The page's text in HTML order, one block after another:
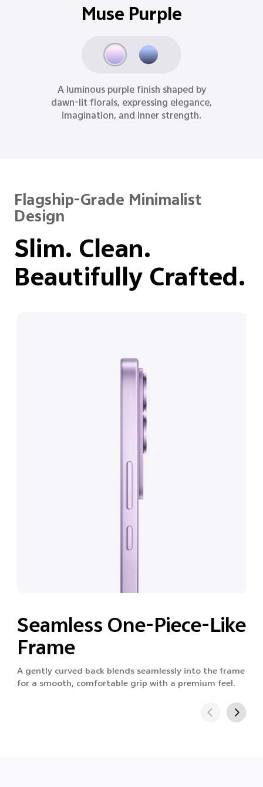
Ocean Blue
Inspired by moonlit oceans, Ocean Blue
delivers a refined sense of depth,
reason, and quiet strength.
Flagship-Grade Minimalist
Design
Slim. Clean.
Beautifully Crafted.
Seamless One-Piece-Like
Frame
A gently curved back blends seamlessly into the frame
for a smooth, comfortable grip with a premium feel.